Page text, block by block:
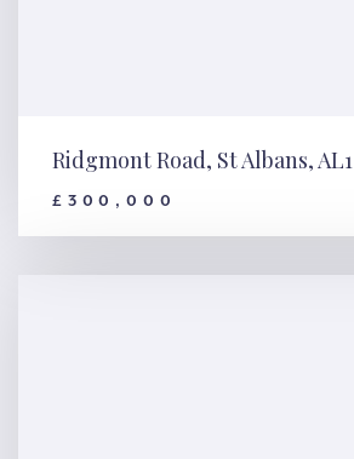
Ridgmont Road, St Albans, AL1
£300,000